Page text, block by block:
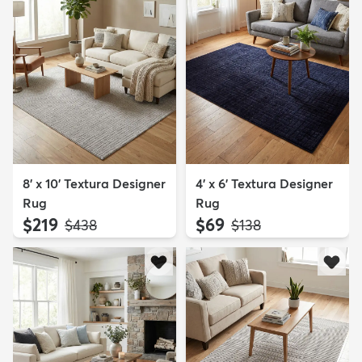
8' x 10' Textura Designer
Rug
$219 MSRP:
$438
4' x 6' Textura Designer
Rug
$69 MSRP:
$138